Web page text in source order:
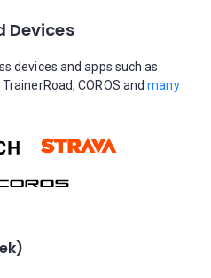
Devices
devices and apps such as
COROS andmany